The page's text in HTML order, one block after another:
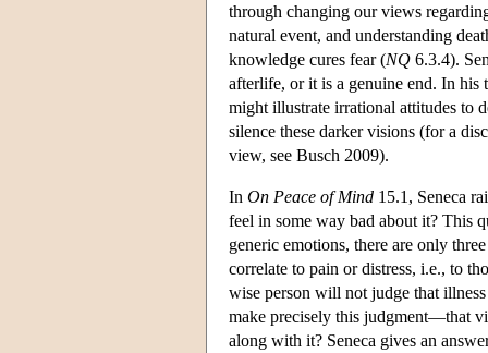
through changing our views
natural event, and understanding
knowledge cures fear (NQ 6.3.4).
afterlife, or it is a genuine end. In his
might illustrate irrational attitudes to
silence these darker visions (for a
view, see Busch 2009).
In On Peace of Mind 15.1, Seneca
feel in some way bad about it? This
generic emotions, there are only
correlate to pain or distress, i.e., to
wise person will not judge that
make precisely this judgment—that
along with it? Seneca gives an